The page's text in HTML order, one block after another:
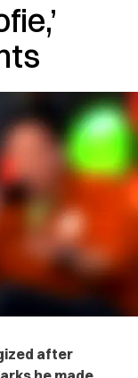
after